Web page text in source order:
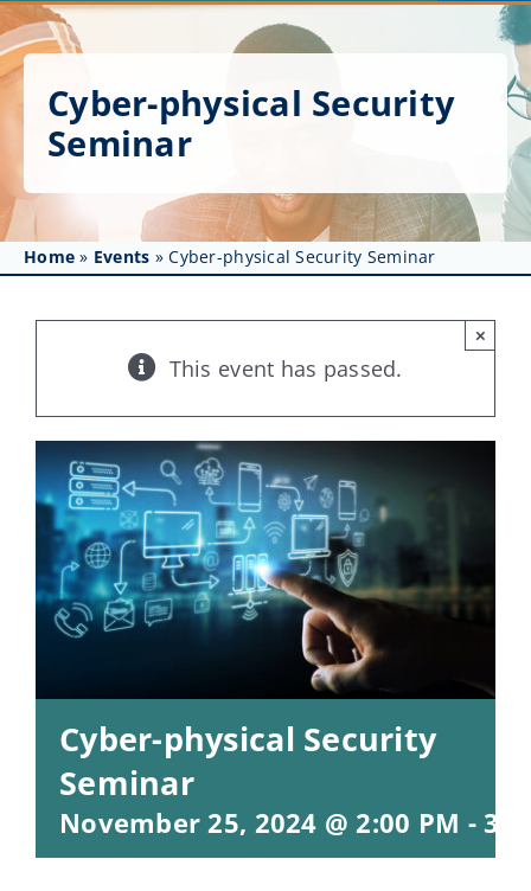
Home
About
Get Involved
Affinity Groups
Awards & Fellowships
Resources
Cyber-physical Security
Seminar
Home » Events »Cyber-physical Security Seminar
This event has passed.
×
Cyber-physical Security
Seminar
November 25, 2024 @ 2:00 PM -